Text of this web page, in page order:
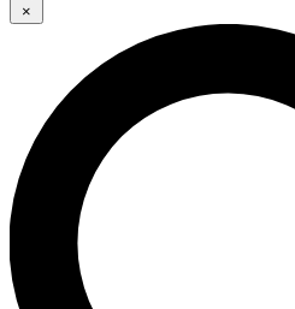
LIVE SCIENCE PRO
Unlimited access to our
×